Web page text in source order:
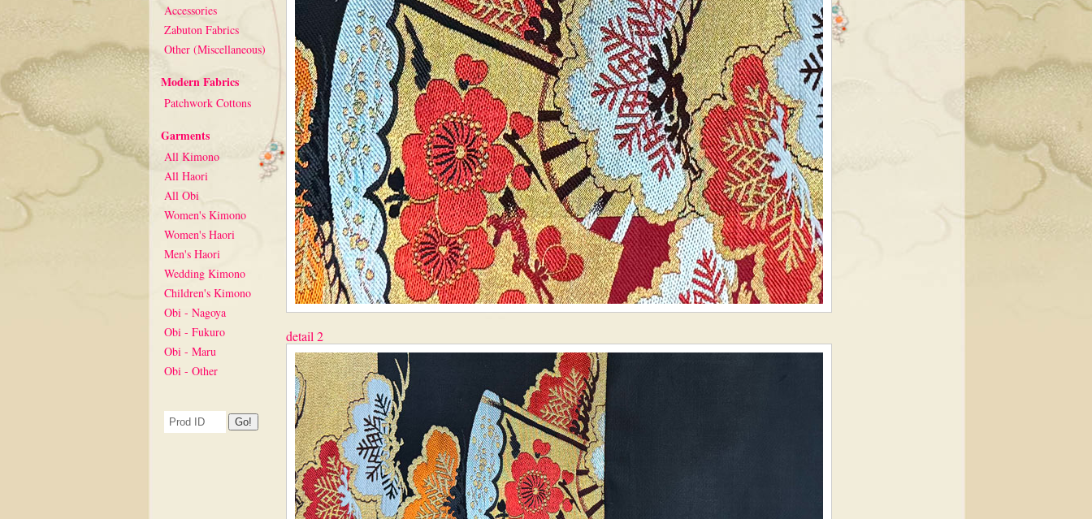
Accessories
Zabuton Fabrics
Other (Miscellaneous)
Modern Fabrics
Patchwork Cottons
Garments
All Kimono
All Haori
All Obi
Women's Kimono
Women's Haori
Men's Haori
Wedding Kimono
Children's Kimono
Obi - Nagoya
Obi - Fukuro
Obi - Maru
Obi - Other
detail 2